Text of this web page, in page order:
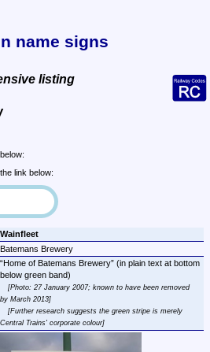
name signs
listing
link below:
Wainfleet
Batemans Brewery
Home of Batemans Brewery (in plain text at bottom
Photo: 27 January 2007; known to have been removed
by March 2013
Further research suggests the green stripe is merely
Central Trains' corporate colour